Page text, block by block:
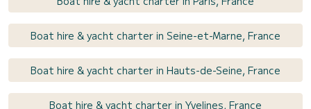
Boat hire & yacht charter in Seine-et-Marne, France
Boat hire & yacht charter in Hauts-de-Seine, France
Boat hire & yacht charter in Yvelines, France